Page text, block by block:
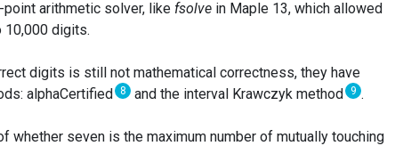
arithmetic solver, like fsolve in Maple 13, which allowed
10,000 digits.
digits is still not mathematical correctness, they have
alphaCertified 8 and the interval Krawczyk method 9 .
whether seven is the maximum number of mutually touching